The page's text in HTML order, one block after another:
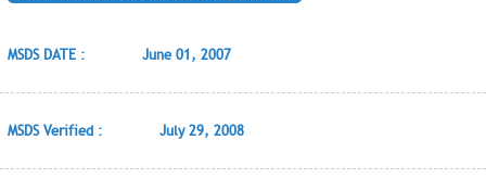
MSDS DATE : June 01, 2007
MSDS Verified : July 29, 2008